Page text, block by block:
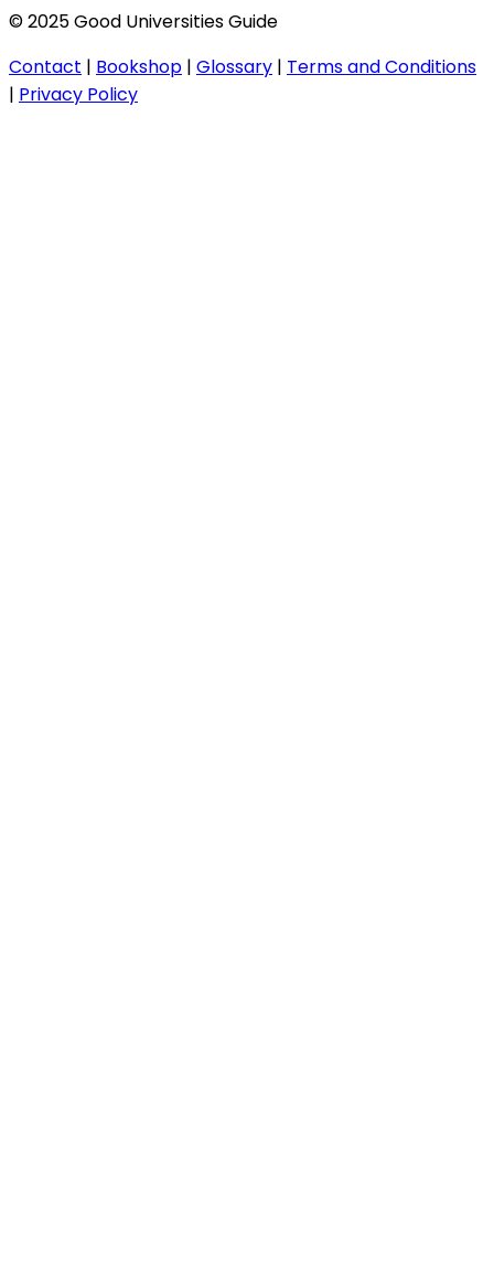
© 2025 Good Universities Guide
Contact | Bookshop | Glossary | Terms and Conditions
| Privacy Policy